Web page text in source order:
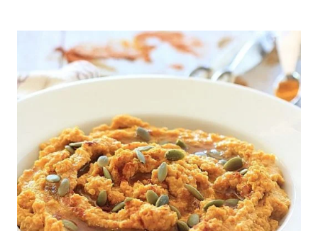
TURKEY
BREAST
IN
EASY
STEPS
+
10
TURKEY
LEFTOVER
RECIPES